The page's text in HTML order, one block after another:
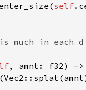
self
, amnt: f32) -